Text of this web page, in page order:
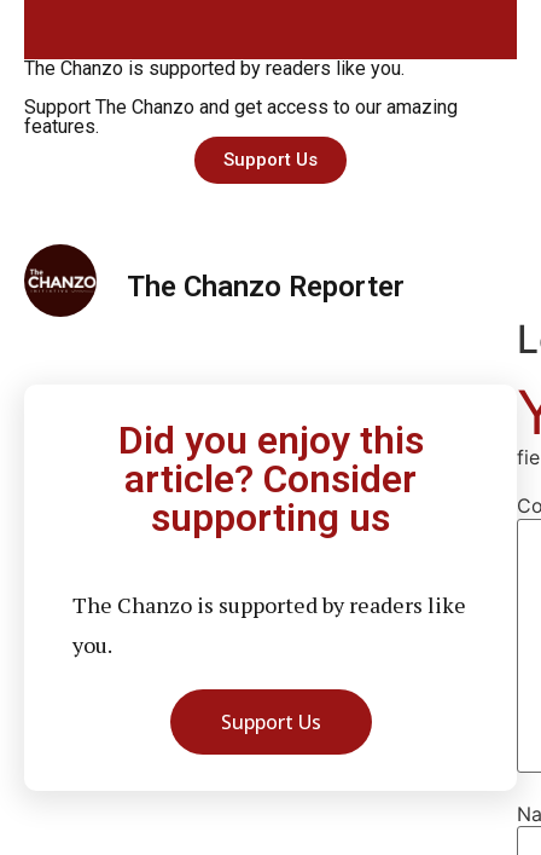
The Chanzo is supported by readers like you.
Support The Chanzo and get access to our amazing
features.
Support Us
The Chanzo Reporter
Did you enjoy this
article? Consider
supporting us
The Chanzo is supported by readers like
you.
Support Us